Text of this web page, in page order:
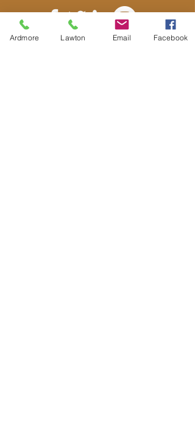
Ardmore Lawton Email Facebook